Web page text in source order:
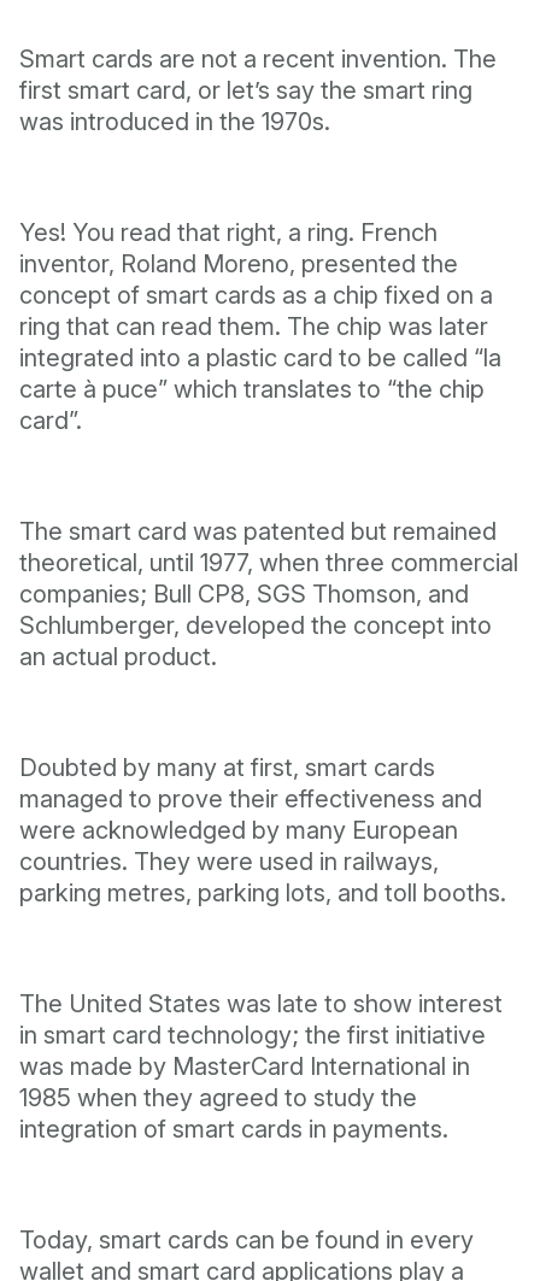
Smart cards are not a recent invention. The
first smart card, or let’s say the smart ring
was introduced in the 1970s.
Yes! You read that right, a ring. French
inventor, Roland Moreno, presented the
concept of smart cards as a chip fixed on a
ring that can read them. The chip was later
integrated into a plastic card to be called “la
carte à puce” which translates to “the chip
card”.
The smart card was patented but remained
theoretical, until 1977, when three commercial
companies; Bull CP8, SGS Thomson, and
Schlumberger, developed the concept into
an actual product.
Doubted by many at first, smart cards
managed to prove their effectiveness and
were acknowledged by many European
countries. They were used in railways,
parking metres, parking lots, and toll booths.
The United States was late to show interest
in smart card technology; the first initiative
was made by MasterCard International in
1985 when they agreed to study the
integration of smart cards in payments.
Today, smart cards can be found in every
wallet and smart card applications play a